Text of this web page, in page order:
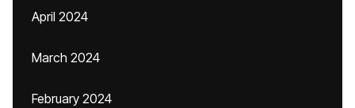
April 2024
March 2024
February 2024